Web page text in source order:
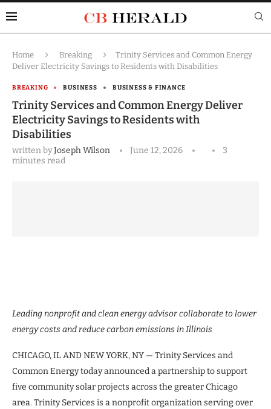
Home Breaking
Trinity Services and Common Energy
Deliver Electricity Savings to Residents with Disabilities
BREAKING BUSINESS BUSINESS & FINANCE
Trinity Services and Common Energy Deliver
Electricity Savings to Residents with
Disabilities
written byJoseph Wilson June 12, 2026
3
minutes read
Leading nonprofit and clean energy advisor collaborate to lower
energy costs and reduce carbon emissions in Illinois
CHICAGO, IL AND NEW YORK, NY — Trinity Services and
Common Energy today announced a partnership to support
five community solar projects across the greater Chicago
area. Trinity Services is a nonprofit organization serving over